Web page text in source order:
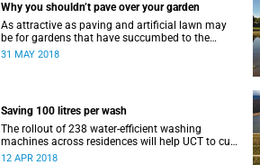
Why you shouldn’t pave over your garden
As attractive as paving and artificial lawn may
be for gardens that have succumbed to the
drought, they are not a good idea.
31 MAY 2018
Saving 100 litres per wash
The rollout of 238 water-efficient washing
machines across residences will help UCT to cut
down its water consumption by half.
12 APR 2018